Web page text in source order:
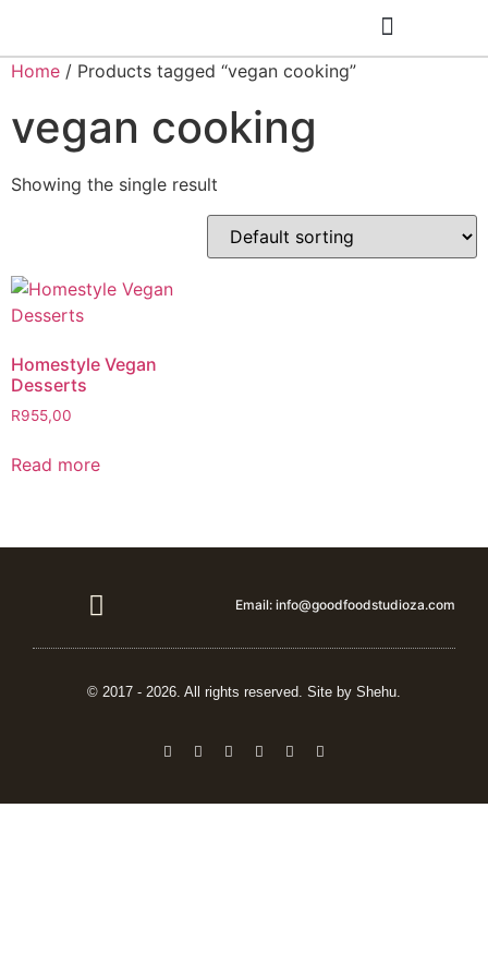
Home / Products tagged “vegan cooking”
vegan cooking
Showing the single result
Homestyle Vegan
Desserts
R955,00
Read more
Email: info@goodfoodstudioza.com
© 2017 - 2026. All rights reserved. Site by Shehu.